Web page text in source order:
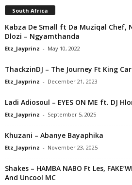
South Africa
Kabza De Small ft Da Muziqal Chef,
Dlozi – Ngyamthanda
Etz_Jayprinz - May 10, 2022
ThackzinDJ – The Journey Ft King
Etz_Jayprinz - December 21, 2023
Ladi Adiosoul – EYES ON ME ft. DJ
Etz_Jayprinz - September 5, 2025
Khuzani – Abanye Bayaphika
Etz_Jayprinz - November 23, 2025
Shakes – HAMBA NABO Ft Les,
And Uncool MC